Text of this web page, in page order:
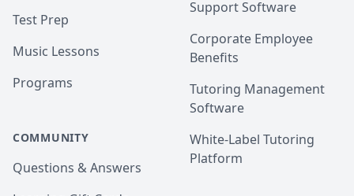
Test Prep
Music Lessons
Programs
COMMUNITY
Questions & Answers
Support Software
Corporate Employee
Benefits
Tutoring Management
Software
White-Label Tutoring
Platform